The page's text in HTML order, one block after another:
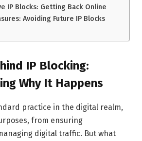
IP Blocks: Getting Back Online
Avoiding Future IP Blocks
IP Blocking:
Why It Happens
practice in the digital realm,
from ensuring
digital traffic. But what